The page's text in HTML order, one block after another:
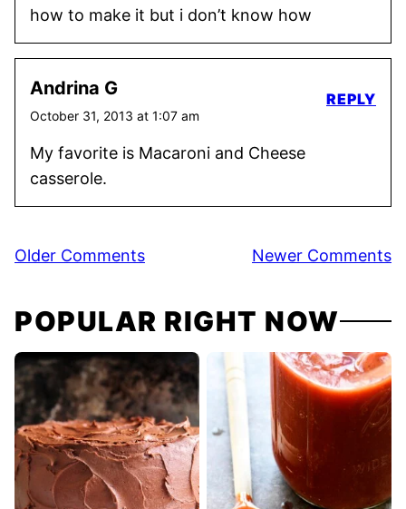
how to make it but i don’t know how
Andrina G
October 31, 2013 at 1:07 am
My favorite is Macaroni and Cheese
casserole.
REPLY
Comment
Older Comments Newer Comments
POPULAR RIGHT NOW